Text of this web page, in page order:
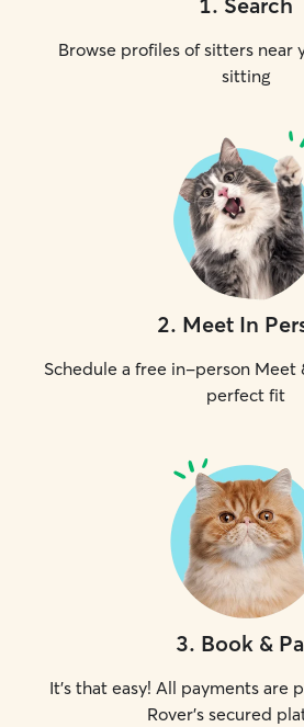
Browse profiles of sitters near
sitting
2. Meet In
Schedule a free in-person Meet
perfect fit
3. Book &
It's that easy! All payments are
Rover's secured